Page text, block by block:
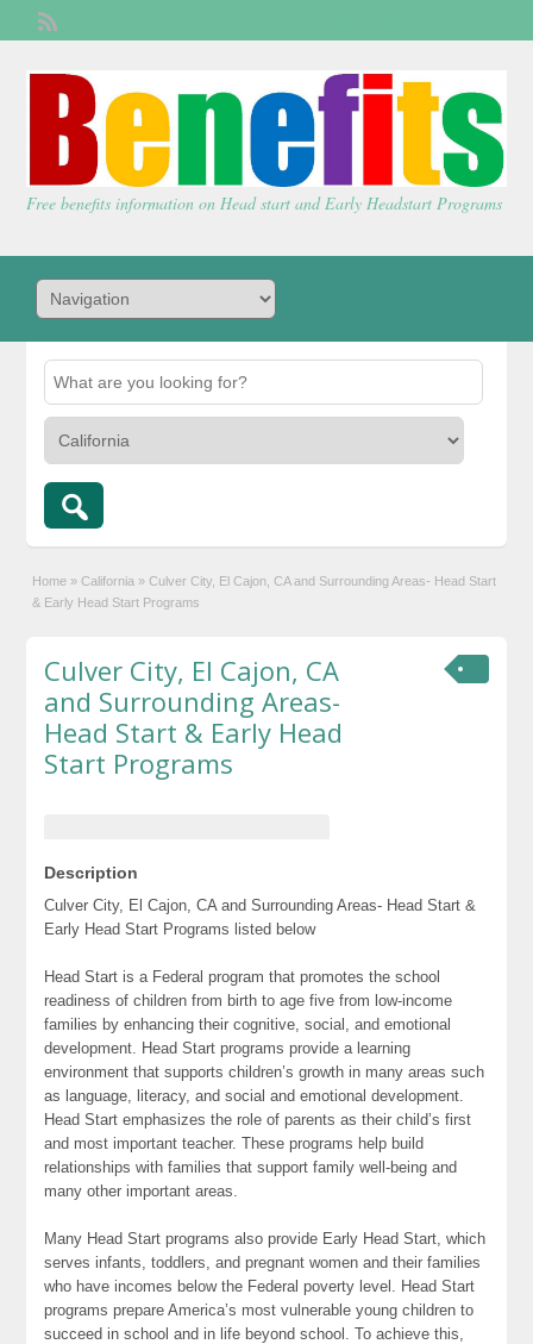
Free benefits information on Head start and Early Headstart Programs
Home » California » Culver City, El Cajon, CA and Surrounding Areas- Head Start
& Early Head Start Programs
Culver City, El Cajon, CA
and Surrounding Areas-
Head Start & Early Head
Start Programs
Description
Culver City, El Cajon, CA and Surrounding Areas- Head Start &
Early Head Start Programs listed below
Head Start is a Federal program that promotes the school
readiness of children from birth to age five from low-income
families by enhancing their cognitive, social, and emotional
development. Head Start programs provide a learning
environment that supports children’s growth in many areas such
as language, literacy, and social and emotional development.
Head Start emphasizes the role of parents as their child’s first
and most important teacher. These programs help build
relationships with families that support family well-being and
many other important areas.
Many Head Start programs also provide Early Head Start, which
serves infants, toddlers, and pregnant women and their families
who have incomes below the Federal poverty level. Head Start
programs prepare America’s most vulnerable young children to
succeed in school and in life beyond school. To achieve this,